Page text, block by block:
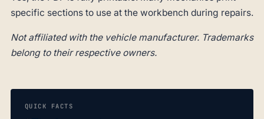
specific sections to use at the workbench during repairs.
Not affiliated with the vehicle manufacturer. Trademarks
belong to their respective owners.
QUICK FACTS